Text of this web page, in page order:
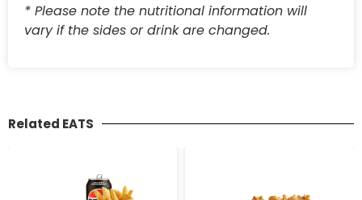
* Please note the nutritional information will
vary if the sides or drink are changed.
Related EATS